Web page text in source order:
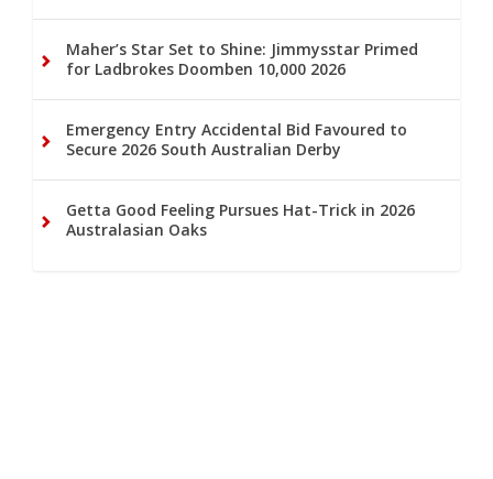
Maher’s Star Set to Shine: Jimmysstar Primed
for Ladbrokes Doomben 10,000 2026
Emergency Entry Accidental Bid Favoured to
Secure 2026 South Australian Derby
Getta Good Feeling Pursues Hat-Trick in 2026
Australasian Oaks